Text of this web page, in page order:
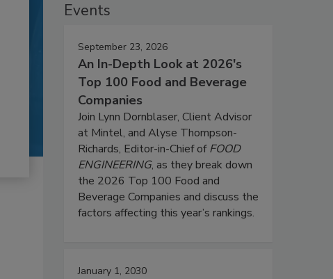
Events
September 23, 2026
An In-Depth Look at 2026's
Top 100 Food and Beverage
Companies
Join Lynn Dornblaser, Client Advisor
at Mintel, and Alyse Thompson-
Richards, Editor-in-Chief ofFOOD
ENGINEERING, as they break down
the 2026 Top 100 Food and
Beverage Companies and discuss the
factors affecting this year’s rankings.
January 1, 2030